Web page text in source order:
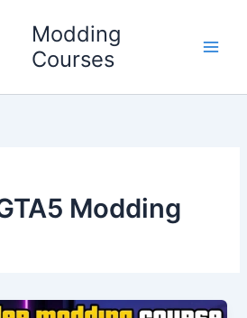
Modding
Courses
Modding